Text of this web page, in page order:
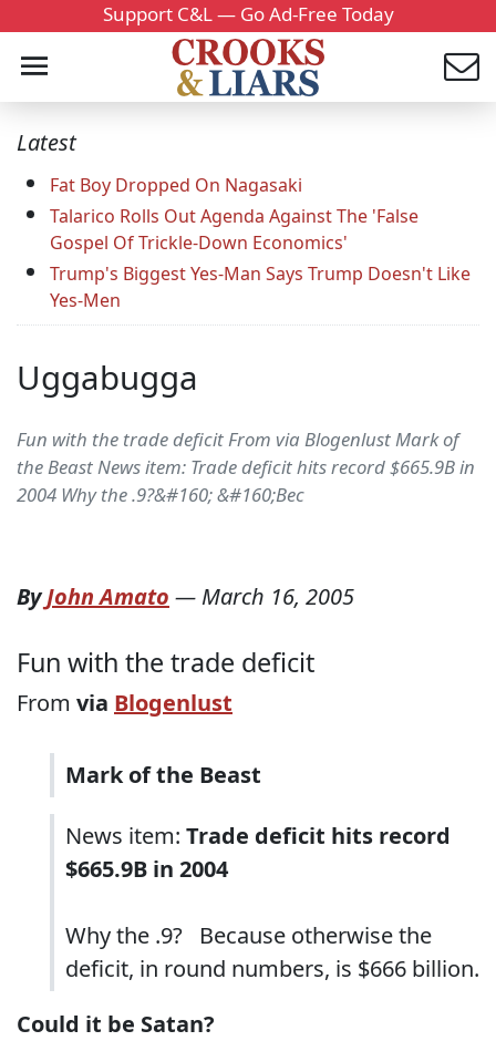
Support C&L — Go Ad-Free Today
Latest
Fat Boy Dropped On Nagasaki
Talarico Rolls Out Agenda Against The 'False
Gospel Of Trickle-Down Economics'
Trump's Biggest Yes-Man Says Trump Doesn't Like
Yes-Men
Uggabugga
Fun with the trade deficit From via Blogenlust Mark of
the Beast News item: Trade deficit hits record $665.9B in
2004 Why the .9?&#160; &#160;Bec
ByJohn Amato — March 16, 2005
Fun with the trade deficit
From via Blogenlust
Mark of the Beast
News item: Trade deficit hits record
$665.9B in 2004
Why the .9? Because otherwise the
deficit, in round numbers, is $666 billion.
Could it be Satan?